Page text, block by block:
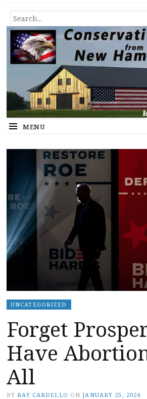
Conservative
SEARCH
FOR...
MENU
UNCATEGORIZED
Forget
Have
All
BY RAY CARDELLO ON JANUARY 25, 2024